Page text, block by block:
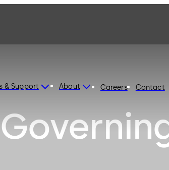
& Support About Careers Contact